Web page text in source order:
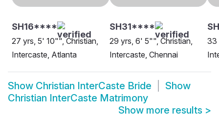
SH16****
27 yrs, 5' 10"", Christian,
Intercaste, Atlanta
SH31****
29 yrs, 6' 5"", Christian,
Intercaste, Chennai
33
Show Christian InterCaste Bride
Show
Christian InterCaste Matrimony
Show more results >